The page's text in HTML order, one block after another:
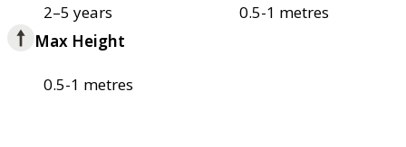
2–5 years
0.5-1 metres
Max Height
0.5-1 metres